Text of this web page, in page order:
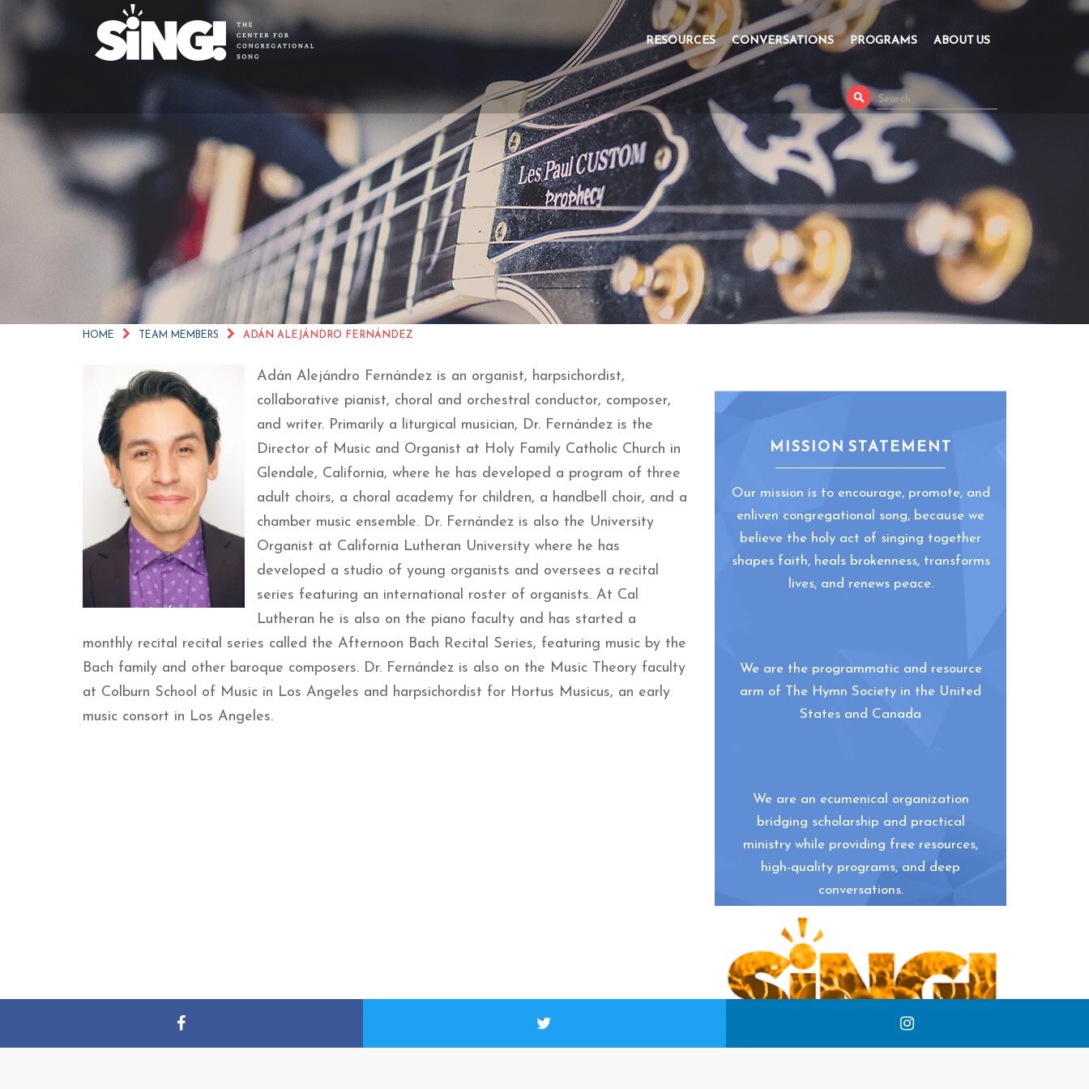
RESOURCES CONVERSATIONS PROGRAMS ABOUT US
ADÁN ALEJÁNDRO FERNÁNDEZ
HOME TEAM MEMBERS ADÁN ALEJÁNDRO FERNÁNDEZ
Adán Alejándro Fernández is an organist, harpsichordist,
collaborative pianist, choral and orchestral conductor, composer,
and writer. Primarily a liturgical musician, Dr. Fernández is the
Director of Music and Organist at Holy Family Catholic Church in
Glendale, California, where he has developed a program of three
adult choirs, a choral academy for children, a handbell choir, and a
chamber music ensemble. Dr. Fernández is also the University
Organist at California Lutheran University where he has
developed a studio of young organists and oversees a recital
series featuring an international roster of organists. At Cal
Lutheran he is also on the piano faculty and has started a
monthly recital recital series called the Afternoon Bach Recital Series, featuring music by the
Bach family and other baroque composers. Dr. Fernández is also on the Music Theory faculty
at Colburn School of Music in Los Angeles and harpsichordist for Hortus Musicus, an early
music consort in Los Angeles.
MISSION STATEMENT
Our mission is to encourage, promote, and
enliven congregational song, because we
believe the holy act of singing together
shapes faith, heals brokenness, transforms
lives, and renews peace.
We are the programmatic and resource
arm of The Hymn Society in the United
States and Canada
We are an ecumenical organization
bridging scholarship and practical
ministry while providing free resources,
high-quality programs, and deep
conversations.